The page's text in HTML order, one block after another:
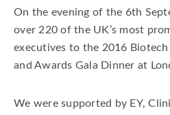
On the evening of the 6th
over 220 of the UK’s most
executives to the 2016
and Awards Gala Dinner at
We were supported by EY,